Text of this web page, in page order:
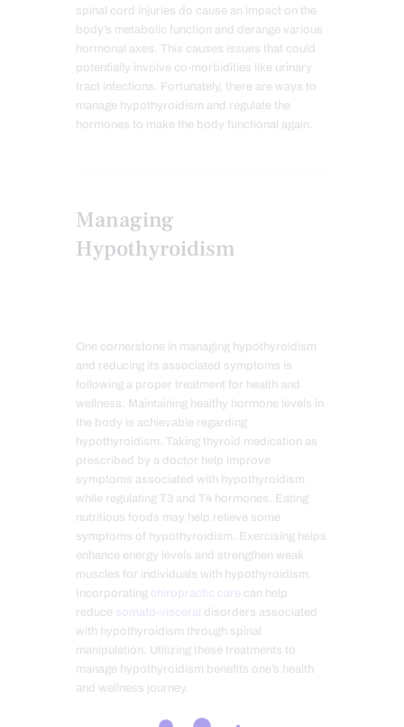
spinal cord injuries do cause an impact on the
body’s metabolic function and derange various
hormonal axes. This causes issues that could
potentially involve co-morbidities like urinary
tract infections. Fortunately, there are ways to
manage hypothyroidism and regulate the
hormones to make the body functional again.
Managing
Hypothyroidism
One cornerstone in managing hypothyroidism
and reducing its associated symptoms is
following a proper treatment for health and
wellness. Maintaining healthy hormone levels in
the body is achievable regarding
hypothyroidism. Taking thyroid medication as
prescribed by a doctor help improve
symptoms associated with hypothyroidism
while regulating T3 and T4 hormones. Eating
nutritious foods may help relieve some
symptoms of hypothyroidism. Exercising helps
enhance energy levels and strengthen weak
muscles for individuals with hypothyroidism.
Incorporating chiropractic care can help
reduce somato-visceral disorders associated
with hypothyroidism through spinal
manipulation. Utilizing these treatments to
manage hypothyroidism benefits one’s health
and wellness journey.